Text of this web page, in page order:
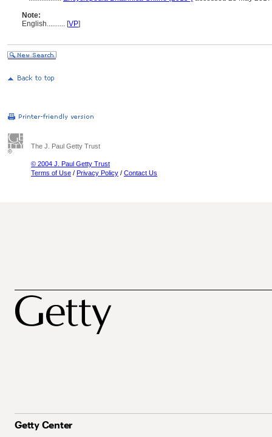
Note:
English.......... [VP]
The J. Paul Getty Trust
© 2004 J. Paul Getty Trust
Terms of Use / Privacy Policy / Contact Us
Getty Center